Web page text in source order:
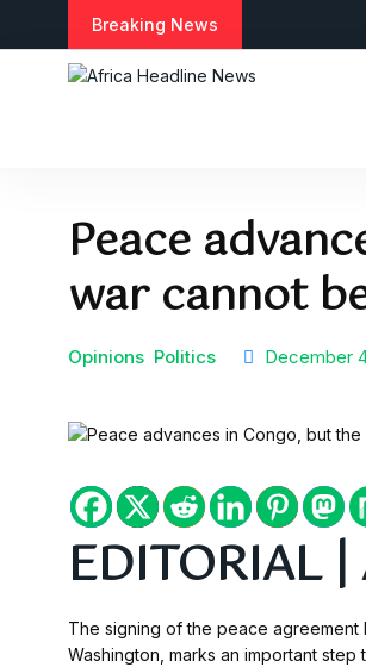
Breaking News
Peace
war cannot
Opinions Politics December
EDITORIAL
The signing of the peace agreement
Washington, marks an important